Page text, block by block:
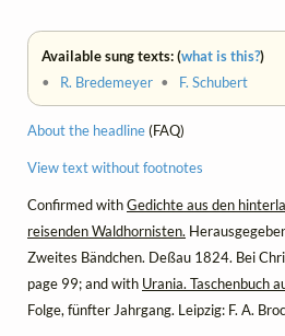
Available sung texts: (what is this?)
• R. Bredemeyer • F. Schubert
About the headline(FAQ)
View text without footnotes
Confirmed withGedichte aus den
reisenden Waldhornisten.
Zweites Bändchen. Deßau 1824. Bei
page 99; and with Urania. Taschenbuch
Folge, fünfter Jahrgang. Leipzig: F. A.